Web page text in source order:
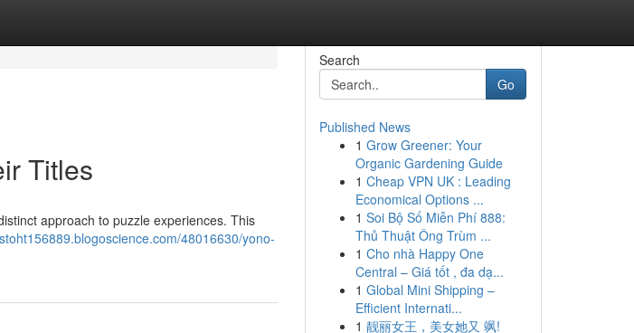
Titles
approach to puzzle experiences. This
48016630/yono-
Search
Go
Published News
1 Grow Greener: Your
Organic Gardening Guide
1 Cheap VPN UK : Leading
Economical Options ...
1 Soi Bộ Số Miễn Phí 888:
Thủ Thuật Ông Trùm ...
1 Cho nhà Happy One
Central – Giá tốt , đa dạ...
1 Global Mini Shipping –
Efficient Internati...
1 靓丽女王，美女她又 飒!